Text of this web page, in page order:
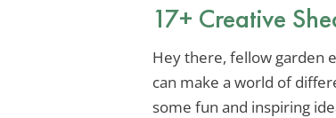
17+ Creative
Hey there, fellow garden
can make a world of
some fun and inspiring